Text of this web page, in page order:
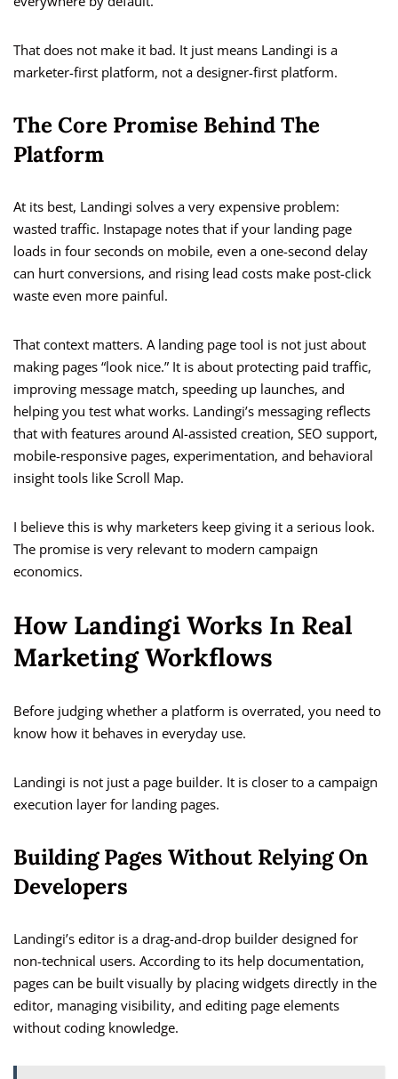
That does not make it bad. It just means Landingi is a
marketer-first platform, not a designer-first platform.
The Core Promise Behind The
Platform
At its best, Landingi solves a very expensive problem:
wasted traffic. Instapage notes that if your landing page
loads in four seconds on mobile, even a one-second delay
can hurt conversions, and rising lead costs make post-click
waste even more painful.
That context matters. A landing page tool is not just about
making pages “look nice.” It is about protecting paid traffic,
improving message match, speeding up launches, and
helping you test what works. Landingi’s messaging reflects
that with features around AI-assisted creation, SEO support,
mobile-responsive pages, experimentation, and behavioral
insight tools like Scroll Map.
I believe this is why marketers keep giving it a serious look.
The promise is very relevant to modern campaign
economics.
How Landingi Works In Real
Marketing Workflows
Before judging whether a platform is overrated, you need to
know how it behaves in everyday use.
Landingi is not just a page builder. It is closer to a campaign
execution layer for landing pages.
Building Pages Without Relying On
Developers
Landingi’s editor is a drag-and-drop builder designed for
non-technical users. According to its help documentation,
pages can be built visually by placing widgets directly in the
editor, managing visibility, and editing page elements
without coding knowledge.